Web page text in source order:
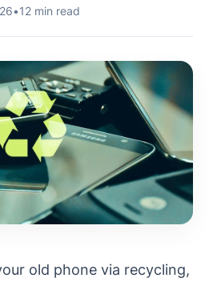
•12 min read
old phone via recycling,